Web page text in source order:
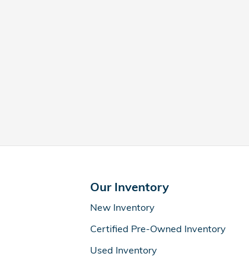
Our Inventory
New Inventory
Certified Pre-Owned Inventory
Used Inventory